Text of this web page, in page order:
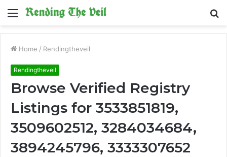
Menu
Home / Rendingtheveil
Rendingtheveil
Browse Verified Registry
Listings for 3533851819,
3509602512, 3284034684,
3894245796, 3333307652